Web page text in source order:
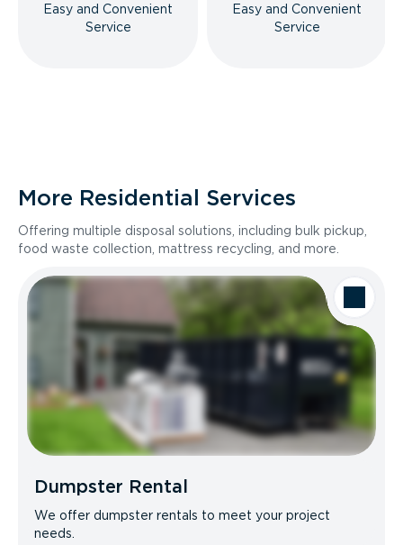
Easy and Convenient
Service
Easy and Convenient
Service
More Residential Services
Offering multiple disposal solutions, including bulk pickup,
food waste collection, mattress recycling, and more.
Dumpster Rental
We offer dumpster rentals to meet your project
needs.